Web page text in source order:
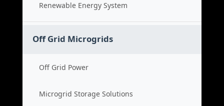
Renewable Energy System
Off Grid Microgrids
Off Grid Power
Microgrid Storage Solutions